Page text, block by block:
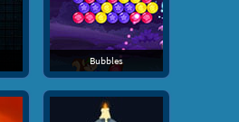
Bubbles